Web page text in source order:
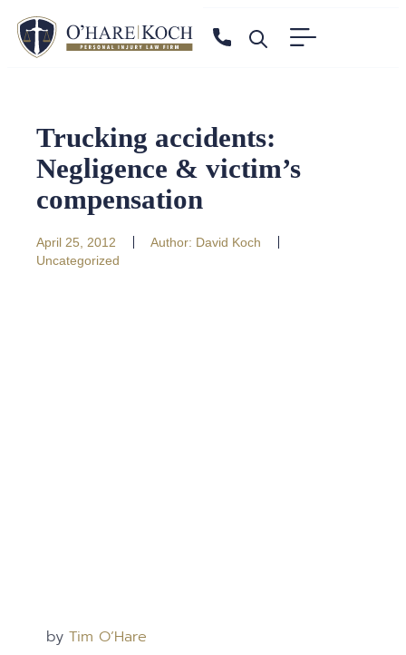
Trucking accidents:
Negligence & victim’s
compensation
April 25, 2012 Author: David Koch
Uncategorized
byTim O’Hare